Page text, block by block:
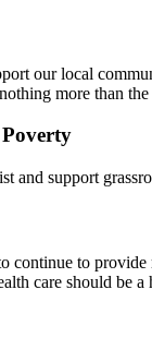
our local
more than
Poverty
and support
continue to provide
care should be a